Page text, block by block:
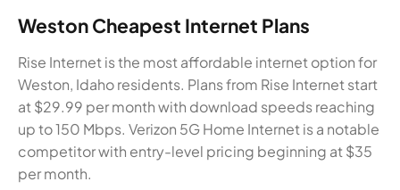
Weston Cheapest Internet Plans
Rise Internet is the most affordable internet option for
Weston, Idaho residents. Plans from Rise Internet start
at $29.99 per month with download speeds reaching
up to 150 Mbps. Verizon 5G Home Internet is a notable
competitor with entry-level pricing beginning at $35
per month.